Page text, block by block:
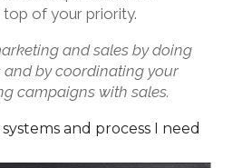
of your priority.
and sales by doing
and by coordinating your
campaigns with sales.
and process I need